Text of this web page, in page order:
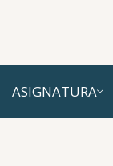
ASIGNATURA